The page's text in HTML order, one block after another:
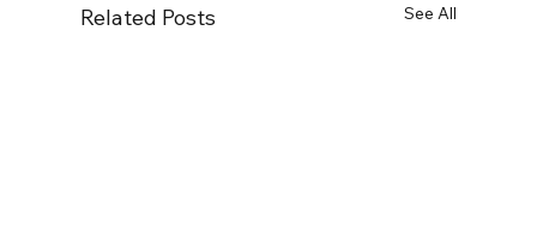
Related Posts See All